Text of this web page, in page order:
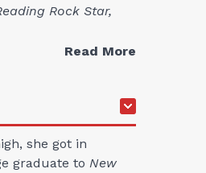
Rock Star,
Read More
she got in
graduate to New